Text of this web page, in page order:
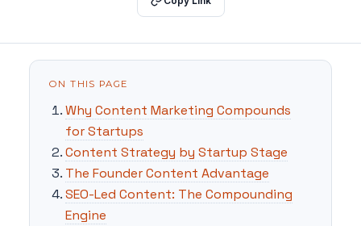
ON THIS PAGE
Why Content Marketing Compounds
for Startups
Content Strategy by Startup Stage
The Founder Content Advantage
SEO-Led Content: The Compounding
Engine